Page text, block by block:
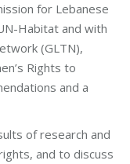
for Lebanese
Habitat and with
(GLTN),
Rights to
and a
of research and
and to discuss